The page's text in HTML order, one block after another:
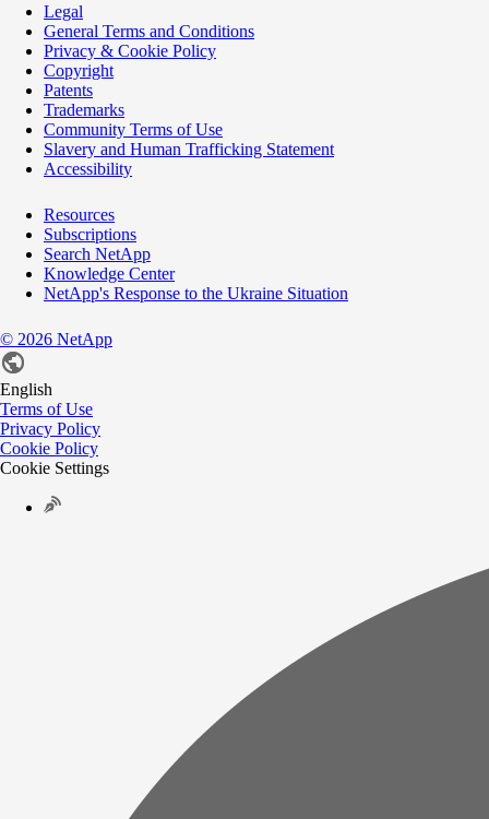
Legal
General Terms and Conditions
Privacy & Cookie Policy
Copyright
Patents
Trademarks
Community Terms of Use
Slavery and Human Trafficking Statement
Accessibility
Resources
Subscriptions
Search NetApp
Knowledge Center
NetApp's Response to the Ukraine Situation
© 2026 NetApp
English
Terms of Use
Privacy Policy
Cookie Policy
Cookie Settings